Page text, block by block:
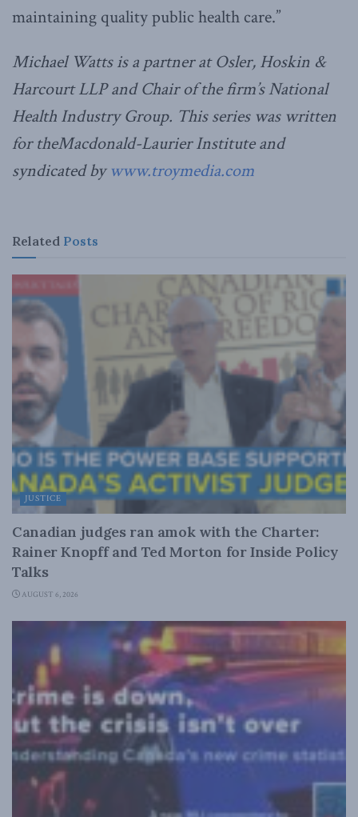
maintaining quality public health care.”
Michael Watts is a partner at Osler, Hoskin &
Harcourt LLP and Chair of the firm’s National
Health Industry Group. This series was written
for theMacdonald-Laurier Institute and
syndicated by www.troymedia.com
Related Posts
JUSTICE
Canadian judges ran amok with the Charter:
Rainer Knopff and Ted Morton for Inside Policy
Talks
AUGUST 6, 2026